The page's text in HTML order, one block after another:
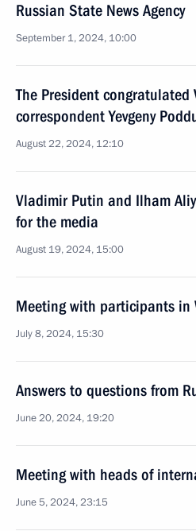
Russian State News Agency
September 1, 2024, 10:00
The President congratulated
correspondent Yevgeny
August 22, 2024, 12:10
Vladimir Putin and Ilham
for the media
August 19, 2024, 15:00
Meeting with participants in
July 8, 2024, 15:30
Answers to questions from
June 20, 2024, 19:20
Meeting with heads of
June 5, 2024, 23:15